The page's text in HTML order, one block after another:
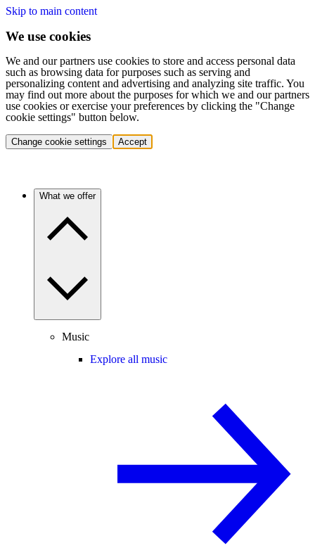
Skip to main content
We use cookies
We and our partners use cookies to store and access personal data
such as browsing data for purposes such as serving and
personalizing content and advertising and analyzing site traffic. You
may find out more about the purposes for which we and our partners
use cookies or exercise your preferences by clicking the "Change
cookie settings" button below.
Change cookie settings Accept
What we offer
Music
Explore all music